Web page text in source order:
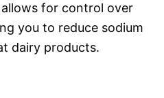
for control over
you to reduce sodium
dairy products.